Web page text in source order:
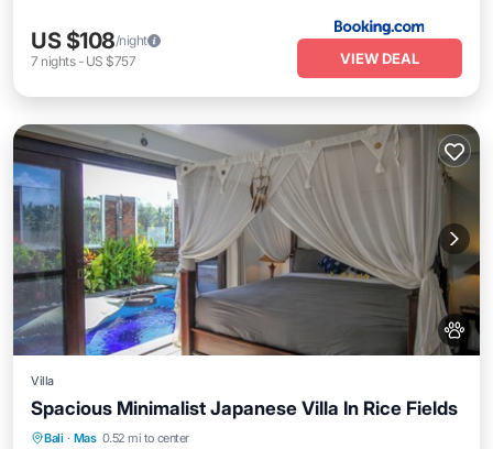
US $108/night
7 nights- US $757 VIEW DEAL
Villa
Spacious Minimalist Japanese Villa In Rice Fields
Bali · Mas 0.52 mi to center
Private Pool Pool
Balcony/Terrace
Kitchen